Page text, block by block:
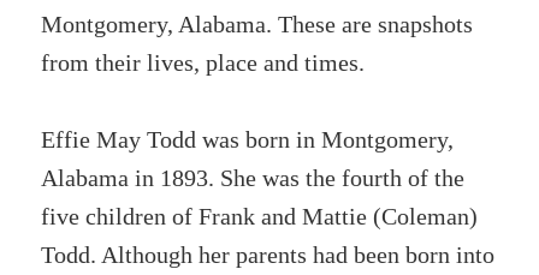
Montgomery, Alabama. These are snapshots
from their lives, place and times.
Effie May Todd was born in Montgomery,
Alabama in 1893. She was the fourth of the
five children of Frank and Mattie (Coleman)
Todd. Although her parents had been born into